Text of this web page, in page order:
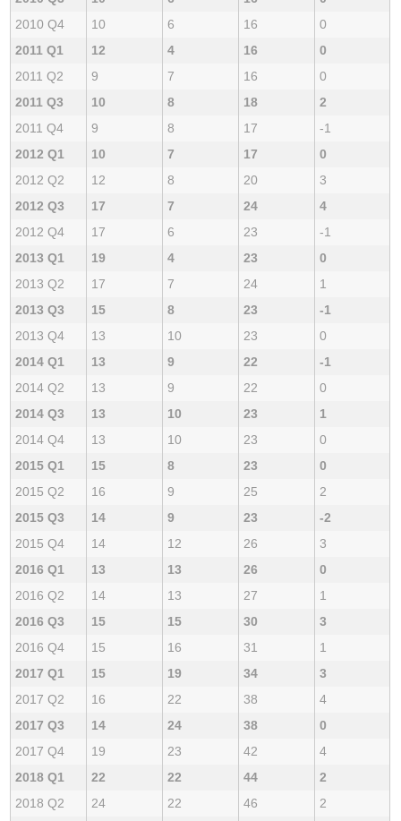
2010 Q4
10 6 16
0
2011 Q1
12 4 16
0
2011 Q2
9 7 16
0
2011 Q3
10 8 18
2
2011 Q4
9 8 17
-1
2012 Q1
10 7 17
0
2012 Q2
12 8 20
3
2012 Q3
17 7 24
4
2012 Q4
17 6 23
-1
2013 Q1
19 4 23
0
2013 Q2
17 7 24
1
2013 Q3
15 8 23
-1
2013 Q4
13 10 23
0
2014 Q1
13 9 22
-1
2014 Q2
13 9 22
0
2014 Q3
13 10 23
1
2014 Q4
13 10 23
0
2015 Q1
15 8 23
0
2015 Q2
16 9 25
2
2015 Q3
14 9 23
-2
2015 Q4
14 12 26
3
2016 Q1
13 13 26
0
2016 Q2
14 13 27
1
2016 Q3
15 15 30
3
2016 Q4
15 16 31
1
2017 Q1
15 19 34
3
2017 Q2
16 22 38
4
2017 Q3
14 24 38
0
2017 Q4
19 23 42
4
2018 Q1
22 22 44
2
2018 Q2
24 22 46
2